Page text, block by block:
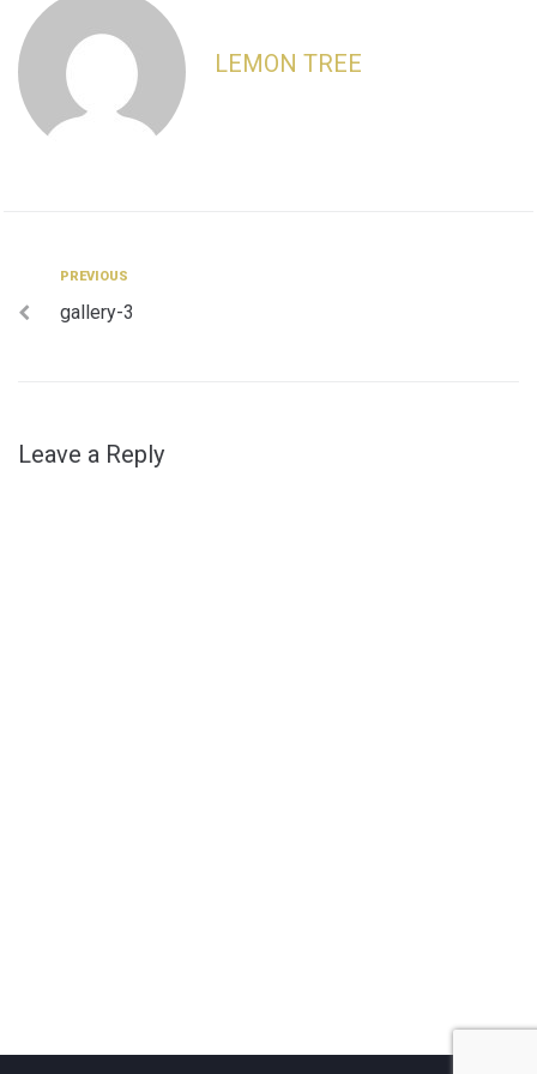
LEMON TREE
Post
navigation
Previous
PREVIOUS
gallery-3
Leave a Reply